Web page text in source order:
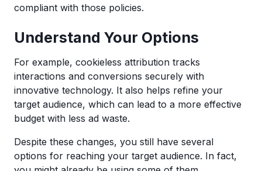
compliant with those policies.
Understand Your Options
For example, cookieless attribution tracks
interactions and conversions securely with
innovative technology. It also helps refine your
target audience, which can lead to a more effective
budget with less ad waste.
Despite these changes, you still have several
options for reaching your target audience. In fact,